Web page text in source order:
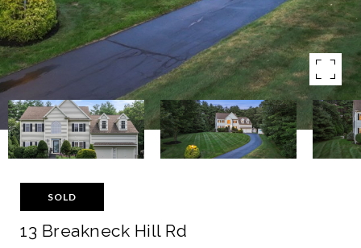
SOLD
13 Breakneck Hill Rd